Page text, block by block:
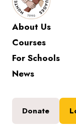
About Us
Courses
For Schools
News
Donate